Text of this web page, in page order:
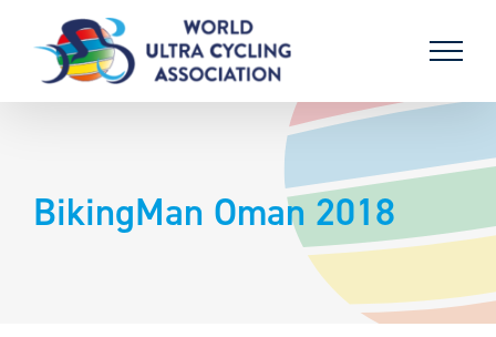
content
BikingMan Oman 2018